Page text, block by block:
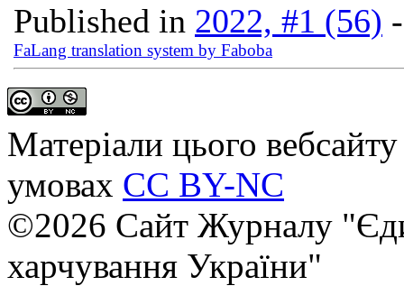
Published in 2022, #1 (56)
FaLang translation system by Faboba
Матеріали цього
умовах CC BY-NC
©2026 Сайт Журналу
харчування України"